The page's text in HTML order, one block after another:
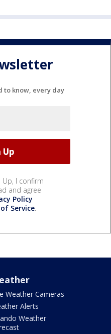
to know, every day
Up, I confirm
and agree
Policy
Service.
Weather Cameras
Alerts
Weather